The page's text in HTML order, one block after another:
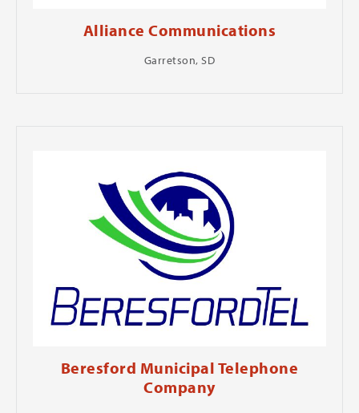
Alliance Communications
Garretson, SD
Beresford Municipal Telephone
Company